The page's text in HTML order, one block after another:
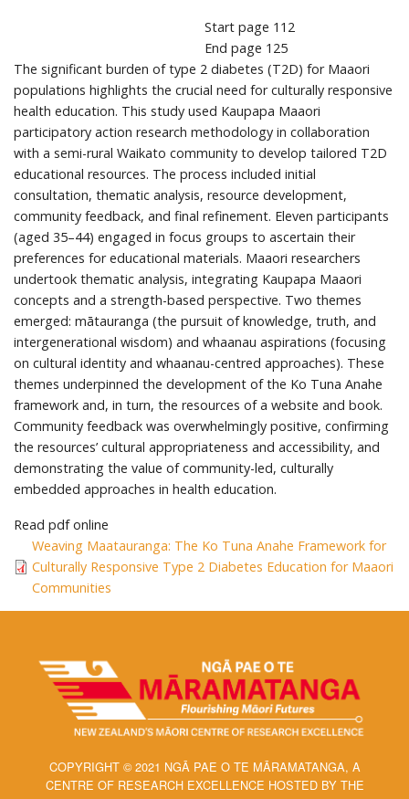
Start page 112
End page 125
The significant burden of type 2 diabetes (T2D) for Maaori
populations highlights the crucial need for culturally responsive
health education. This study used Kaupapa Maaori
participatory action research methodology in collaboration
with a semi-rural Waikato community to develop tailored T2D
educational resources. The process included initial
consultation, thematic analysis, resource development,
community feedback, and final refinement. Eleven participants
(aged 35–44) engaged in focus groups to ascertain their
preferences for educational materials. Maaori researchers
undertook thematic analysis, integrating Kaupapa Maaori
concepts and a strength-based perspective. Two themes
emerged: mātauranga (the pursuit of knowledge, truth, and
intergenerational wisdom) and whaanau aspirations (focusing
on cultural identity and whaanau-centred approaches). These
themes underpinned the development of the Ko Tuna Anahe
framework and, in turn, the resources of a website and book.
Community feedback was overwhelmingly positive, confirming
the resources’ cultural appropriateness and accessibility, and
demonstrating the value of community-led, culturally
embedded approaches in health education.
Read pdf online
Weaving Maatauranga: The Ko Tuna Anahe Framework for
Culturally Responsive Type 2 Diabetes Education for Maaori
Communities
COPYRIGHT © 2021 NGĀ PAE O TE MĀRAMATANGA, A
CENTRE OF RESEARCH EXCELLENCE HOSTED BY THE